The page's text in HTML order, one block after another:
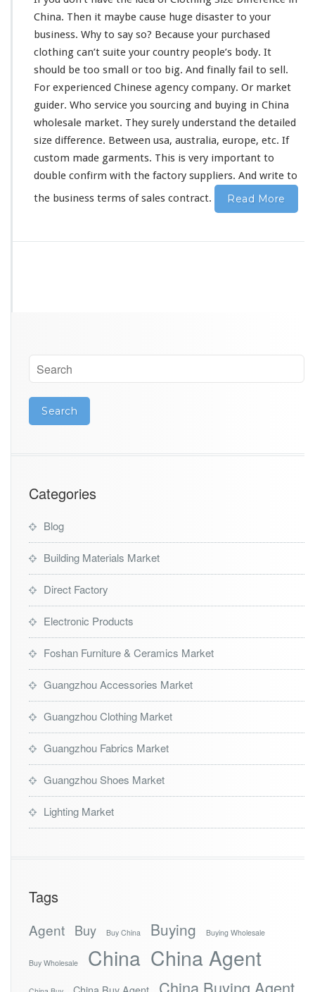
China. Then it maybe cause huge disaster to your
business. Why to say so? Because your purchased
clothing can’t suite your country people’s body. It
should be too small or too big. And finally fail to sell.
For experienced Chinese agency company. Or market
guider. Who service you sourcing and buying in China
wholesale market. They surely understand the detailed
size difference. Between usa, australia, europe, etc. If
custom made garments. This is very important to
double confirm with the factory suppliers. And write to
the business terms of sales contract.
Read More
Categories
Blog
Building Materials Market
Direct Factory
Electronic Products
Foshan Furniture & Ceramics Market
Guangzhou Accessories Market
Guangzhou Clothing Market
Guangzhou Fabrics Market
Guangzhou Shoes Market
Lighting Market
Tags
Agent Buy Buy China Buying Buying Wholesale
Buy Wholesale China China Agent
China Buying Agent